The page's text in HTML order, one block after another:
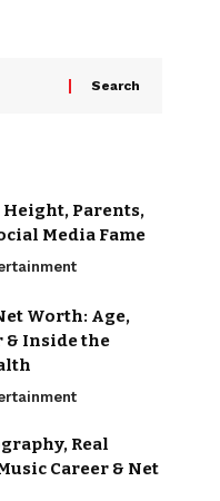
Parents,
Media Fame
Worth: Age,
& Inside the
Real
Career & Net